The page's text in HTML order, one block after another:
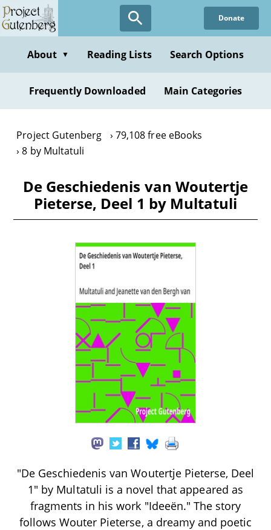
Skip
to
content
Donate
About ▼ Reading Lists Search Options
Frequently Downloaded Main Categories
Project Gutenberg
79,108 free eBooks
8 by Multatuli
De Geschiedenis van Woutertje
Pieterse, Deel 1 by Multatuli
"De Geschiedenis van Woutertje Pieterse, Deel
1" by Multatuli is a novel that appeared as
fragments in his work "Ideeën." The story
follows Wouter Pieterse, a dreamy and poetic